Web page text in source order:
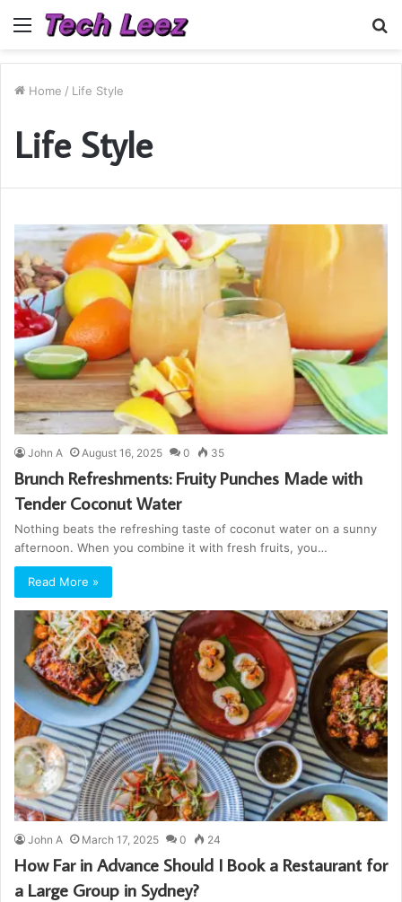
Menu
Home / Life Style
Life Style
John A August 16, 2025 0 35
Brunch Refreshments: Fruity Punches Made with
Tender Coconut Water
Nothing beats the refreshing taste of coconut water on a sunny
afternoon. When you combine it with fresh fruits, you…
Read More »
John A March 17, 2025 0 24
How Far in Advance Should I Book a Restaurant for
a Large Group in Sydney?